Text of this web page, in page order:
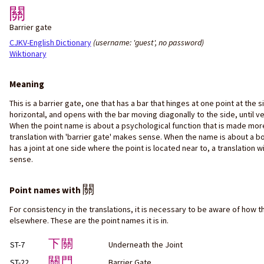
關
Barrier gate
CJKV-English Dictionary (username: 'guest', no password)
Wiktionary
Meaning
This is a barrier gate, one that has a bar that hinges at one point at the
horizontal, and opens with the bar moving diagonally to the side, until
When the point name is about a psychological function that is made
translation with 'barrier gate' makes sense. When the name is about a
has a joint at one side where the point is located near to, a translation
sense.
Point names with 關
For consistency in the translations, it is necessary to be aware of how
elsewhere. These are the point names it is in.
ST-7 下關
Underneath the Joint
關門